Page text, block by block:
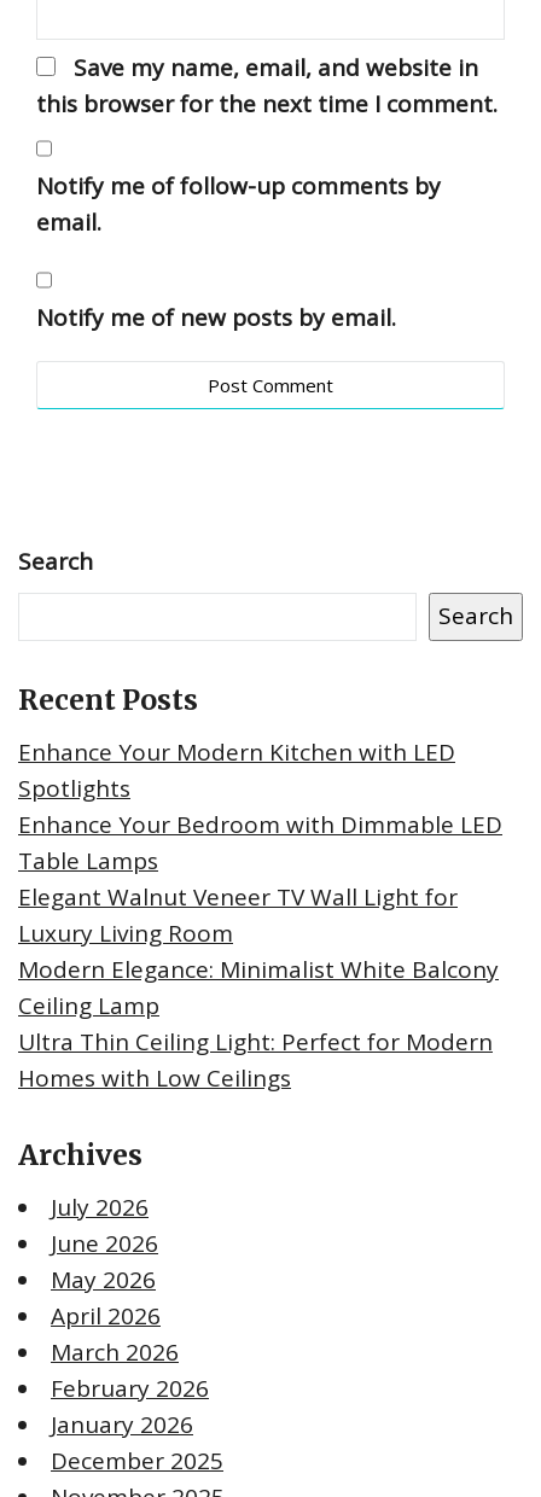
Save my name, email, and website in
this browser for the next time I comment.
Notify me of follow-up comments by
email.
Notify me of new posts by email.
Search
Search
Recent Posts
Enhance Your Modern Kitchen with LED
Spotlights
Enhance Your Bedroom with Dimmable LED
Table Lamps
Elegant Walnut Veneer TV Wall Light for
Luxury Living Room
Modern Elegance: Minimalist White Balcony
Ceiling Lamp
Ultra Thin Ceiling Light: Perfect for Modern
Homes with Low Ceilings
Archives
July 2026
June 2026
May 2026
April 2026
March 2026
February 2026
January 2026
December 2025